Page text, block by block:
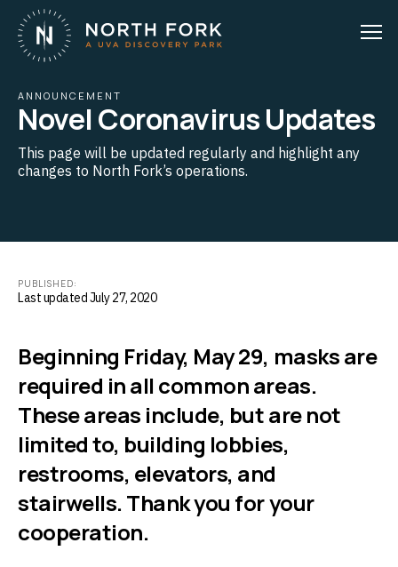
ANNOUNCEMENT
Novel Coronavirus Updates
This page will be updated regularly and highlight any
changes to North Fork’s operations.
PUBLISHED:
Last updated July 27, 2020
Beginning Friday, May 29, masks are
required in all common areas.
These areas include, but are not
limited to, building lobbies,
restrooms, elevators, and
stairwells. Thank you for your
cooperation.